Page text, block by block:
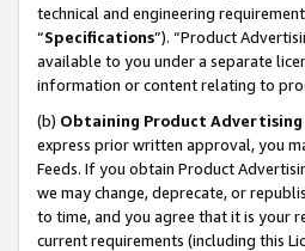
technical and engineering
“Specifications”). “Product
available to you under a separate
information or content relating to
(b) Obtaining Product
express prior written approval, you
Feeds. If you obtain Product
we may change, deprecate, or
to time, and you agree that it is your
current requirements (including this